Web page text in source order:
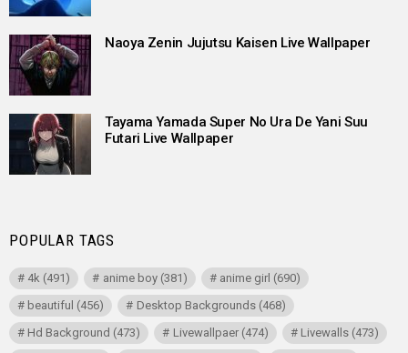
Naoya Zenin Jujutsu Kaisen Live Wallpaper
Tayama Yamada Super No Ura De Yani Suu
Futari Live Wallpaper
POPULAR TAGS
4k (491) anime boy(381) anime girl (690)
beautiful (456) Desktop Backgrounds(468)
Hd Background (473) Livewallpaer(474) Livewalls(473)